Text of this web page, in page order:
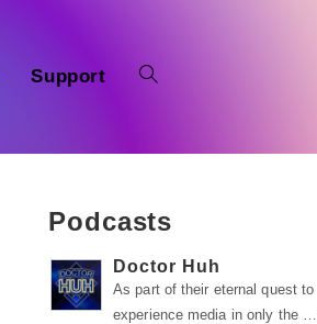
Support
Podcasts
Doctor Huh
As part of their eternal quest to
experience media in only the …